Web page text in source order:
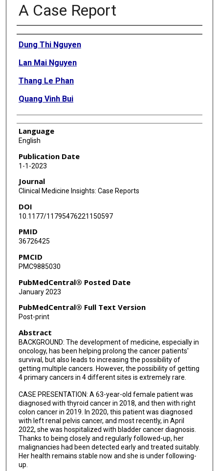
A Case Report
Authors
Dung Thi Nguyen
Lan Mai Nguyen
Thang Le Phan
Quang Vinh Bui
Language
English
Publication Date
1-1-2023
Journal
Clinical Medicine Insights: Case Reports
DOI
10.1177/11795476221150597
PMID
36726425
PMCID
PMC9885030
PubMedCentral® Posted Date
January 2023
PubMedCentral® Full Text Version
Post-print
Abstract
BACKGROUND: The development of medicine, especially in
oncology, has been helping prolong the cancer patients'
survival, but also leads to increasing the possibility of
getting multiple cancers. However, the possibility of getting
4 primary cancers in 4 different sites is extremely rare.
CASE PRESENTATION: A 63-year-old female patient was
diagnosed with thyroid cancer in 2018, and then with right
colon cancer in 2019. In 2020, this patient was diagnosed
with left renal pelvis cancer, and most recently, in April
2022, she was hospitalized with bladder cancer diagnosis.
Thanks to being closely and regularly followed-up, her
malignancies had been detected early and treated suitably.
Her health remains stable now and she is under following-
up.